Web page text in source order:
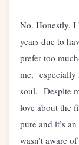
No. Honestly, I
years due to
prefer too
me, especially
soul. Despite
love about the
pure and it’s
wasn’t aware